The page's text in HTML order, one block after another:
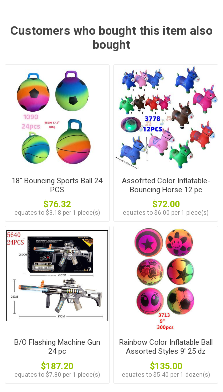
Customers who bought this item also
bought
18" Bouncing Sports Ball 24
PCS
$76.32
equates to $3.18 per 1 piece(s)
Assofrted Color Inflatable-
Bouncing Horse 12 pc
$72.00
equates to $6.00 per 1 piece(s)
B/O Flashing Machine Gun
24 pc
$187.20
equates to $7.80 per 1 piece(s)
Rainbow Color Inflatable Ball
Assorted Styles 9' 25 dz
$135.00
equates to $5.40 per 1 dozen(s)